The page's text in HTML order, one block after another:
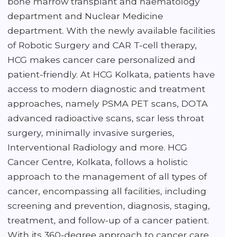
department and Nuclear Medicine
department. With the newly available facilities
of Robotic Surgery and CAR T-cell therapy,
HCG makes cancer care personalized and
patient-friendly. At HCG Kolkata, patients have
access to modern diagnostic and treatment
approaches, namely PSMA PET scans, DOTA
advanced radioactive scans, scar less throat
surgery, minimally invasive surgeries,
Interventional Radiology and more. HCG
Cancer Centre, Kolkata, follows a holistic
approach to the management of all types of
cancer, encompassing all facilities, including
screening and prevention, diagnosis, staging,
treatment, and follow-up of a cancer patient.
With its 360-degree approach to cancer care,